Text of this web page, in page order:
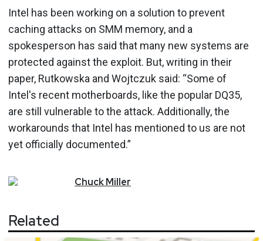
Intel has been working on a solution to prevent
caching attacks on SMM memory, and a
spokesperson has said that many new systems are
protected against the exploit. But, writing in their
paper, Rutkowska and Wojtczuk said: “Some of
Intel's recent motherboards, like the popular DQ35,
are still vulnerable to the attack. Additionally, the
workarounds that Intel has mentioned to us are not
yet officially documented.”
ChuckMiller
Related